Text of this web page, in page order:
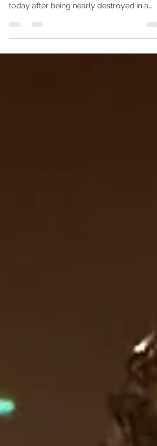
Would you join me in praying for France?
2019 fire. Her...